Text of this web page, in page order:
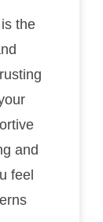
the
and
feel